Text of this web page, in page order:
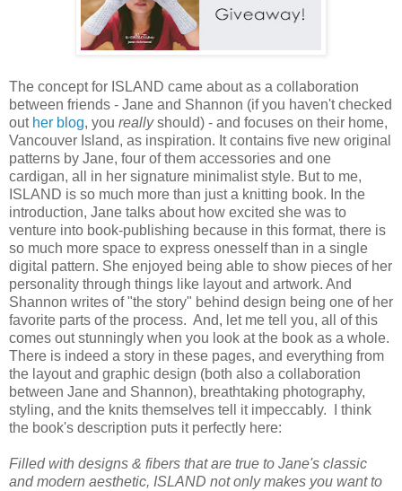
The concept for ISLAND came about as a collaboration
between friends - Jane and Shannon (if you haven't checked
out her blog, you reallyshould) - and focuses on their home,
Vancouver Island, as inspiration. It contains five new original
patterns by Jane, four of them accessories and one
cardigan, all in her signature minimalist style. But to me,
ISLAND is so much more than just a knitting book. In the
introduction, Jane talks about how excited she was to
venture into book-publishing because in this format, there is
so much more space to express onesself than in a single
digital pattern. She enjoyed being able to show pieces of her
personality through things like layout and artwork. And
Shannon writes of "the story" behind design being one of her
favorite parts of the process. And, let me tell you, all of this
comes out stunningly when you look at the book as a whole.
There is indeed a story in these pages, and everything from
the layout and graphic design (both also a collaboration
between Jane and Shannon), breathtaking photography,
styling, and the knits themselves tell it impeccably. I think
the book's description puts it perfectly here:
Filled with designs & fibers that are true to Jane's classic
and modern aesthetic, ISLAND not only makes you want to